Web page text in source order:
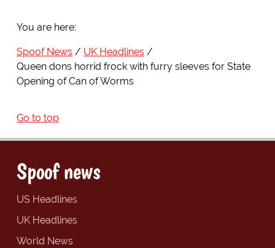
You are here:
Spoof News
UK Headlines
Queen dons horrid frock with furry sleeves for State
Opening of Can of Worms
Go to top
Spoof news
US Headlines
UK Headlines
World News